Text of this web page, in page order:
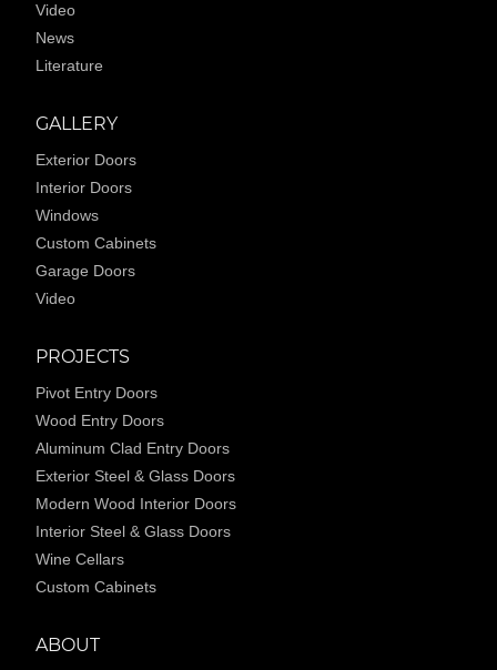
Video
News
Literature
GALLERY
Exterior Doors
Interior Doors
Windows
Custom Cabinets
Garage Doors
Video
PROJECTS
Pivot Entry Doors
Wood Entry Doors
Aluminum Clad Entry Doors
Exterior Steel & Glass Doors
Modern Wood Interior Doors
Interior Steel & Glass Doors
Wine Cellars
Custom Cabinets
ABOUT